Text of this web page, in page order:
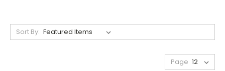
Sort By:
Page